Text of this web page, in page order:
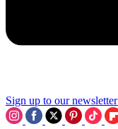
Sign up to our newsletter